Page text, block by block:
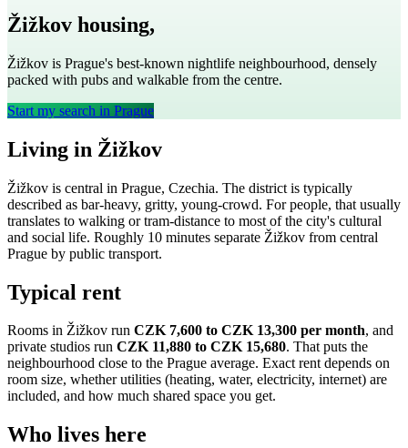
Žižkov housing,
Žižkov is Prague's best-known nightlife neighbourhood, densely
packed with pubs and walkable from the centre.
Start my search in Prague
Living in Žižkov
Žižkov is central in Prague, Czechia. The district is typically
described as bar-heavy, gritty, young-crowd. For people, that usually
translates to walking or tram-distance to most of the city's cultural
and social life. Roughly 10 minutes separate Žižkov from central
Prague by public transport.
Typical rent
Rooms in Žižkov run CZK 7,600 to CZK 13,300 per month, and
private studios run CZK 11,880 to CZK 15,680. That puts the
neighbourhood close to the Prague average. Exact rent depends on
room size, whether utilities (heating, water, electricity, internet) are
included, and how much shared space you get.
Who lives here